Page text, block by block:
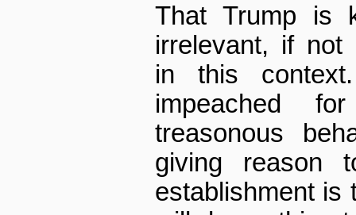
That Trump is
irrelevant, if not
in this
impeached
treasonous
giving reason
establishment is